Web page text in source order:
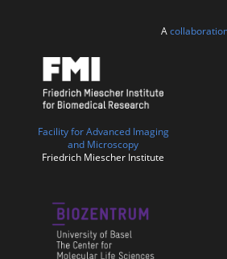
A
Facility for Advanced Imaging
and Microscopy
Friedrich Miescher Institute